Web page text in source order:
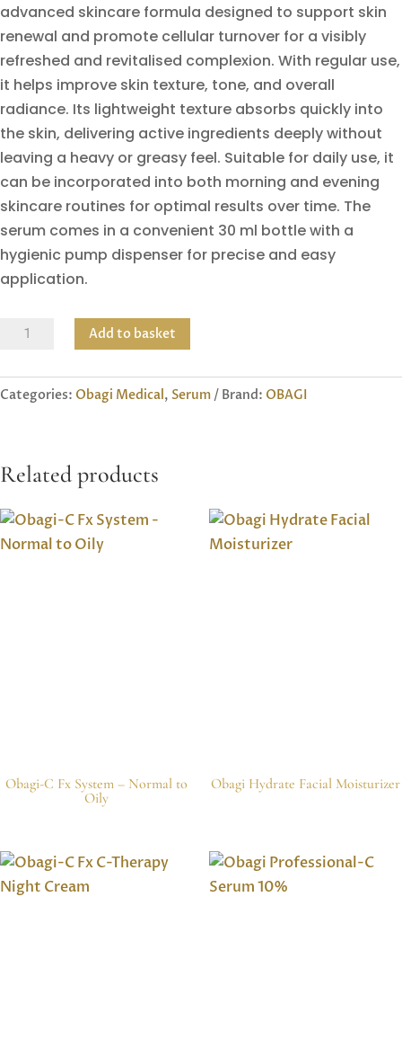
advanced skincare formula designed to support skin
renewal and promote cellular turnover for a visibly
refreshed and revitalised complexion. With regular use,
it helps improve skin texture, tone, and overall
radiance. Its lightweight texture absorbs quickly into
the skin, delivering active ingredients deeply without
leaving a heavy or greasy feel. Suitable for daily use, it
can be incorporated into both morning and evening
skincare routines for optimal results over time. The
serum comes in a convenient 30 ml bottle with a
hygienic pump dispenser for precise and easy
application.
Obagi
Gen
Cellular
quantity
Add to basket
Categories: Obagi Medical, Serum Brand: OBAGI
Related products
Obagi-C Fx System – Normal to
Oily
Obagi Hydrate Facial Moisturizer